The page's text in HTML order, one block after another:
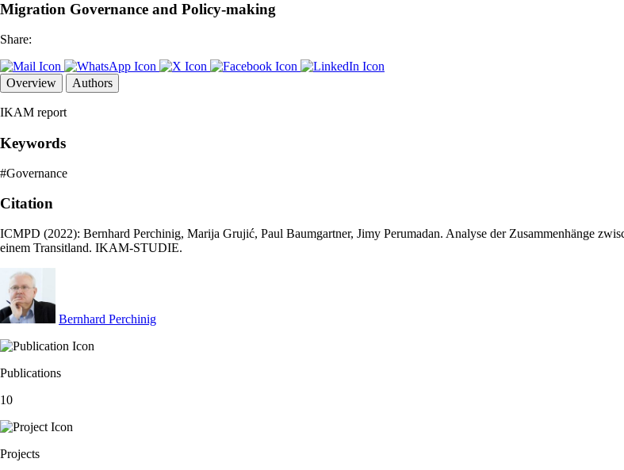
Migration Governance and Policy-making
Share:
Overview Authors
IKAM report
Keywords
#Governance
Citation
ICMPD (2022): Bernhard Perchinig, Marija Grujić, Paul Baumgartner, Jimy Perumadan. Analyse der Zusammenhänge
einem Transitland. IKAM-STUDIE.
Bernhard Perchinig
Publications
10
Projects